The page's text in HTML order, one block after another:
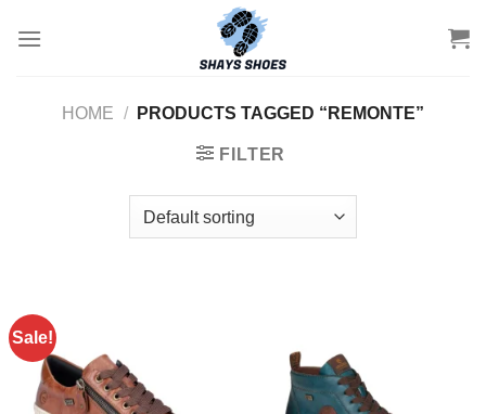
HOME / PRODUCTS TAGGED “REMONTE”
FILTER
Sale!